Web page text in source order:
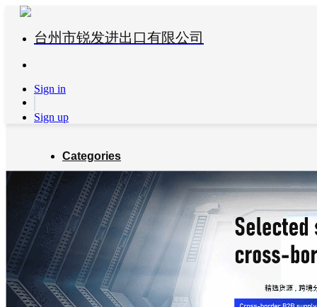
台州市锐发进出口有限公司
Sign in
Sign up
Categories
Global Partners About us Blog